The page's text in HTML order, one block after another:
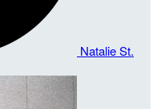
Natalie St.